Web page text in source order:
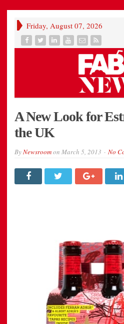
Friday, August 07, 2026
A New Look for
the UK
ByNewsroomon March 5, 2013 No